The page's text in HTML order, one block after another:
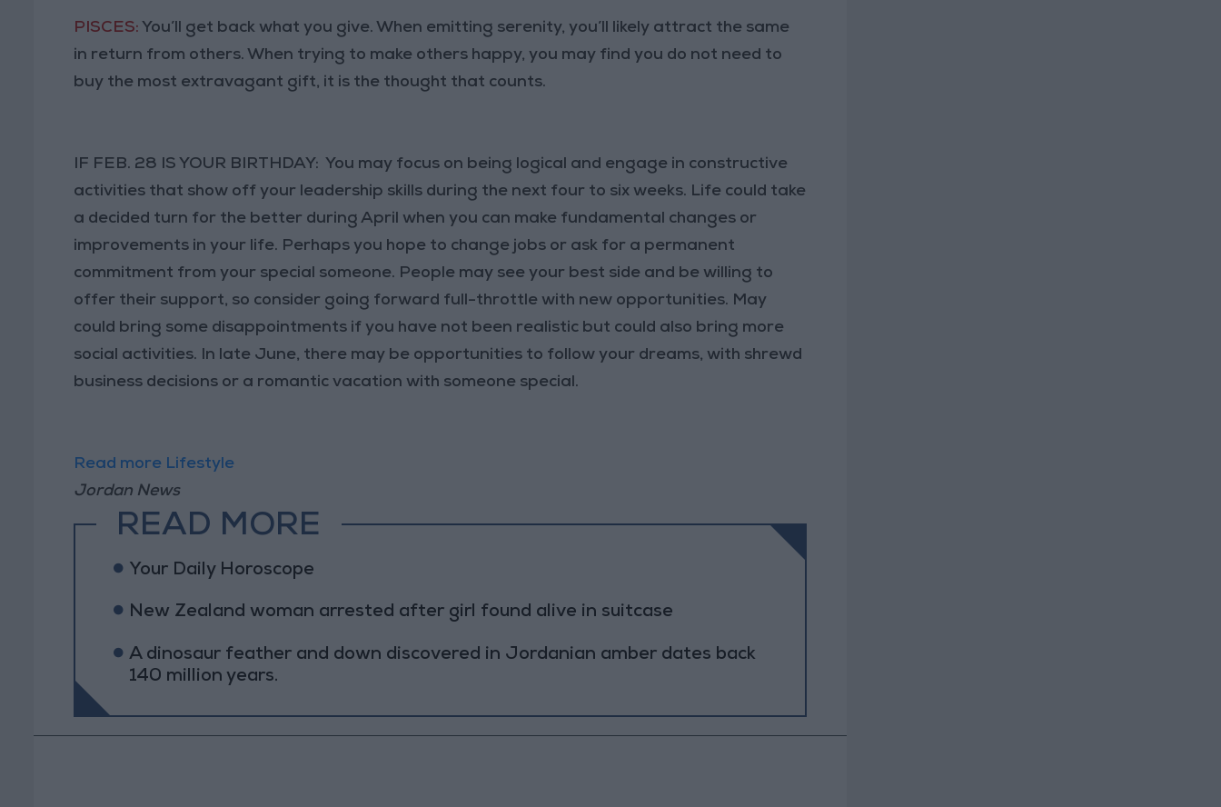
PISCES: You’ll get back what you give. When emitting serenity, you’ll likely attract the same
in return from others. When trying to make others happy, you may find you do not need to
buy the most extravagant gift, it is the thought that counts.
IF FEB. 28 IS YOUR BIRTHDAY: You may focus on being logical and engage in constructive
activities that show off your leadership skills during the next four to six weeks. Life could take
a decided turn for the better during April when you can make fundamental changes or
improvements in your life. Perhaps you hope to change jobs or ask for a permanent
commitment from your special someone. People may see your best side and be willing to
offer their support, so consider going forward full-throttle with new opportunities. May
could bring some disappointments if you have not been realistic but could also bring more
social activities. In late June, there may be opportunities to follow your dreams, with shrewd
business decisions or a romantic vacation with someone special.
Read more Lifestyle
Jordan News
READ MORE
Your Daily Horoscope
New Zealand woman arrested after girl found alive in suitcase
A dinosaur feather and down discovered in Jordanian amber dates back
140 million years.